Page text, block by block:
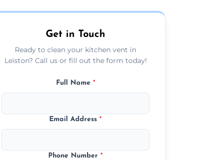
Get in Touch
Ready to clean your kitchen vent in
Leiston? Call us or fill out the form today!
Full Name *
Email Address*
Phone Number*